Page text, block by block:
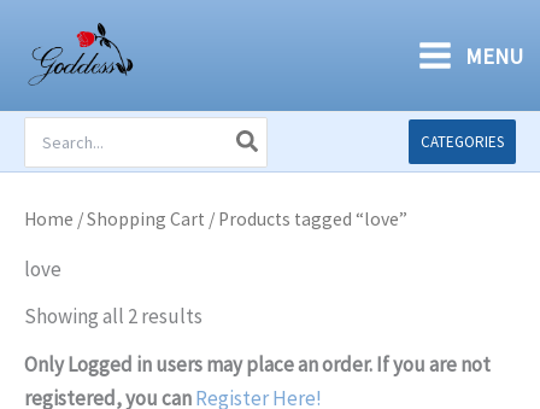
content
MENU
for:
CATEGORIES
Home /Shopping Cart / Products tagged “love”
love
Showing all 2 results
Only Logged in users may place an order. If you are not
registered, you canRegister Here!